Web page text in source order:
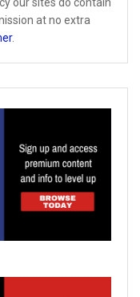
at no extra
.